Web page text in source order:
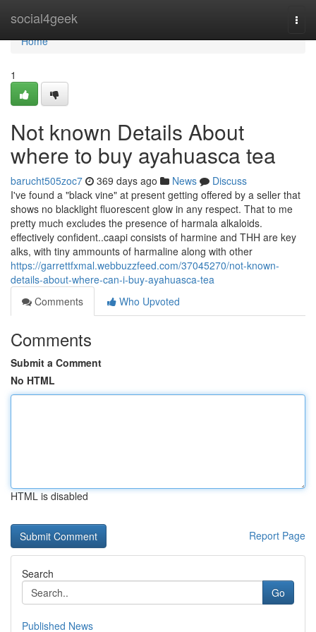
social4geek
Home
Home
1
Not known Details About
where to buy ayahuasca tea
barucht505zoc7 369 days ago News
Discuss
I've found a "black vine" at present getting offered by a seller that
shows no blacklight fluorescent glow in any respect. That to me
pretty much excludes the presence of harmala alkaloids.
effectively confident..caapi consists of harmine and THH are key
alks, with tiny ammounts of harmaline along with other
https://garrettfxmal.webbuzzfeed.com/37045270/not-known-
details-about-where-can-i-buy-ayahuasca-tea
Comments
Who Upvoted
Comments
Submit a Comment
No HTML
HTML is disabled
Report Page
Search
Go
Published News